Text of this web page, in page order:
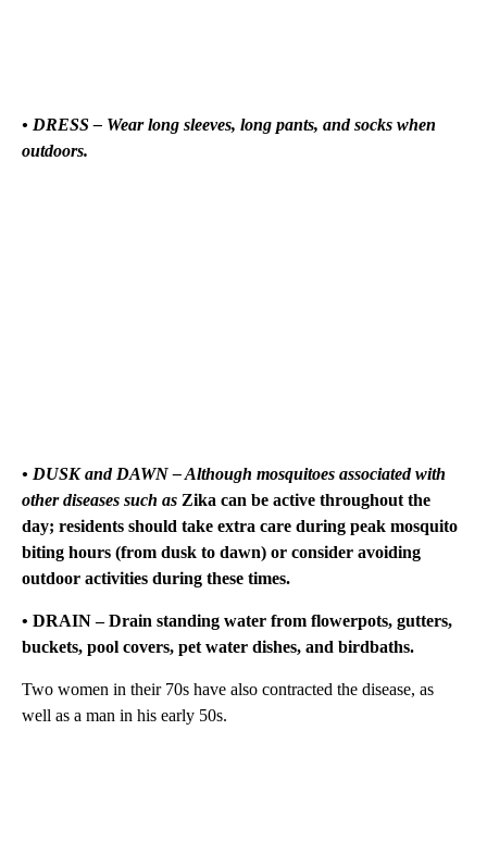
• DRESS – Wear long sleeves, long pants, and socks when
outdoors.
• DUSK and DAWN – Although mosquitoes associated with
other diseases such as Zika can be active throughout the
day; residents should take extra care during peak mosquito
biting hours (from dusk to dawn) or consider avoiding
outdoor activities during these times.
• DRAIN – Drain standing water from flowerpots, gutters,
buckets, pool covers, pet water dishes, and birdbaths.
Two women in their 70s have also contracted the disease, as
well as a man in his early 50s.